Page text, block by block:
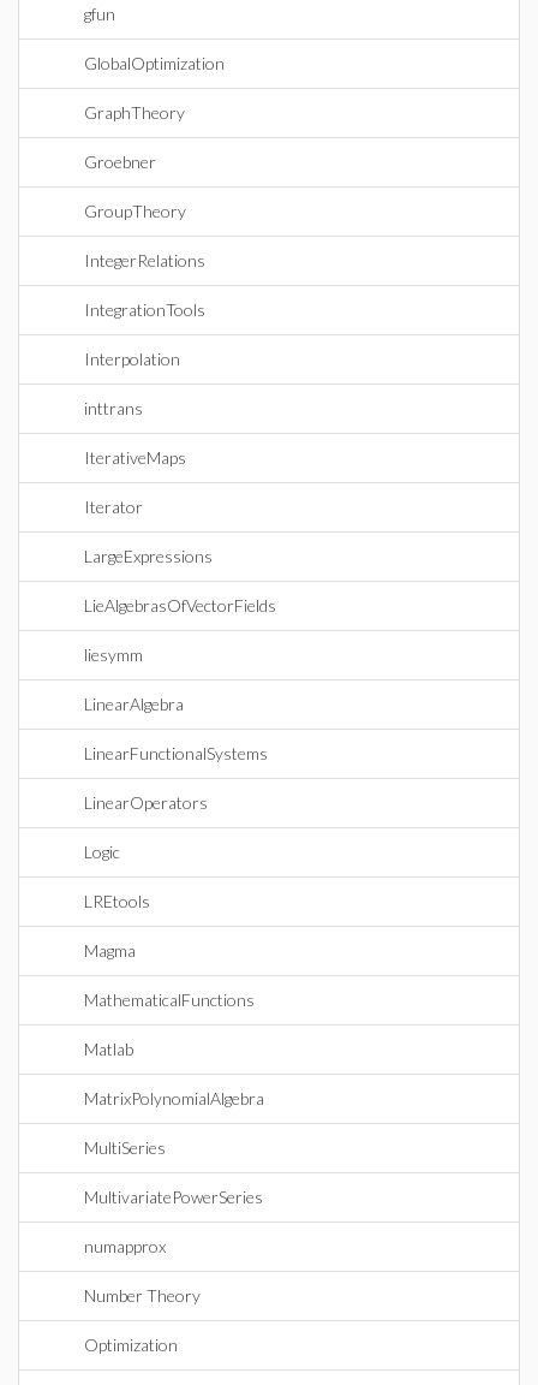
gfun
GlobalOptimization
GraphTheory
Groebner
GroupTheory
IntegerRelations
IntegrationTools
Interpolation
inttrans
IterativeMaps
Iterator
LargeExpressions
LieAlgebrasOfVectorFields
liesymm
LinearAlgebra
LinearFunctionalSystems
LinearOperators
Logic
LREtools
Magma
MathematicalFunctions
Matlab
MatrixPolynomialAlgebra
MultiSeries
MultivariatePowerSeries
numapprox
Number Theory
Optimization